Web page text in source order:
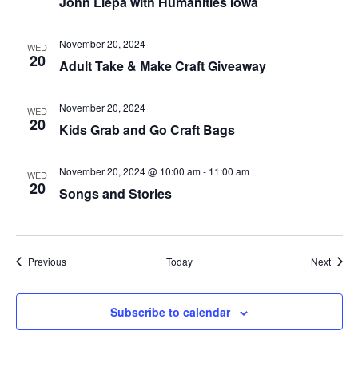
WED
20 Adult Take & Make Craft Giveaway
November 20, 2024
WED
20 Kids Grab and Go Craft Bags
November 20, 2024
WED
20 Songs and Stories
November 20, 2024 @ 10:00 am- 11:00 am
PreviousEvents Today Next
Subscribe to calendar